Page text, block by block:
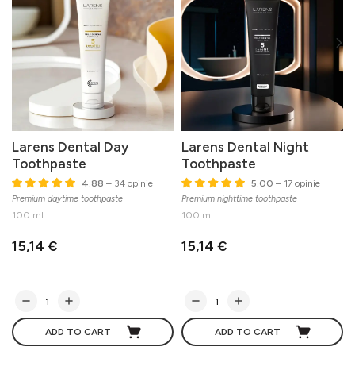
Larens Dental Day
Toothpaste
4.88 – 34 opinie
Premium daytime toothpaste
100 ml
15,14 €
ADD TO CART
Larens Dental Night
Toothpaste
5.00 – 17 opinie
Premium nighttime toothpaste
100 ml
15,14 €
ADD TO CART